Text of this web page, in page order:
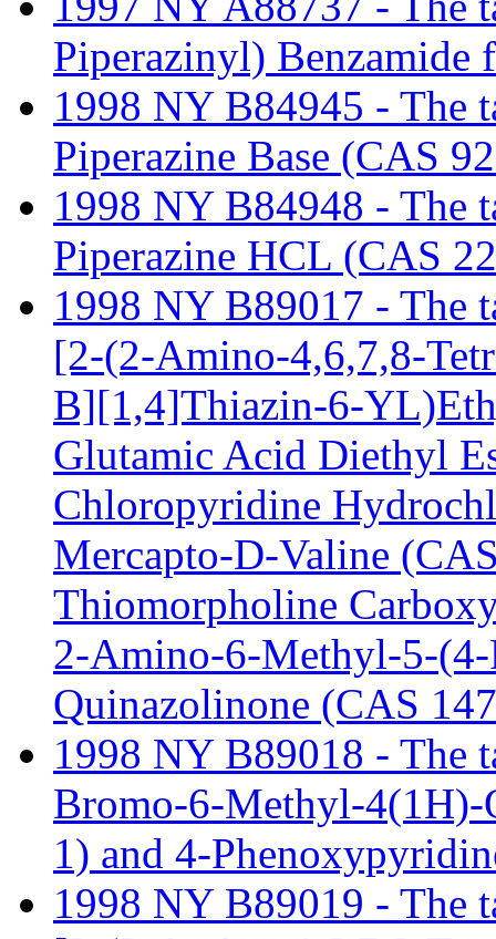
Piperazinyl) Benzamide
1998 NY B84945 - The
Piperazine Base (CAS
1998 NY B84948 - The
Piperazine HCL (CAS
1998 NY B89017 - The
[2-(2-Amino-4,6,7,8-
B][1,4]Thiazin-6-
Glutamic Acid Diethyl
Chloropyridine
Mercapto-D-Valine
Thiomorpholine
2-Amino-6-Methyl-5-
Quinazolinone (CAS
1998 NY B89018 - The
Bromo-6-Methyl-4(1H)-
1) and 4-
1998 NY B89019 - The